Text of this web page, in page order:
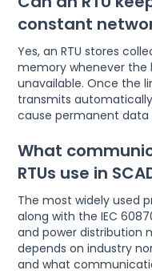
constant
Yes, an RTU stores
memory whenever the
unavailable. Once the
transmits
cause permanent data
What
RTUs use in
The most widely used
along with the IEC
and power distribution
depends on industry
and what